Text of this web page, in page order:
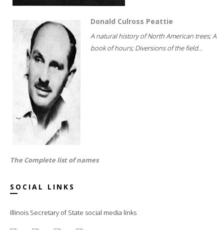
Donald Culross Peattie
A natural history of North American trees; A
book of hours; Diversions of the field...
The Complete list of names
SOCIAL LINKS
Illinois Secretary of State social media links